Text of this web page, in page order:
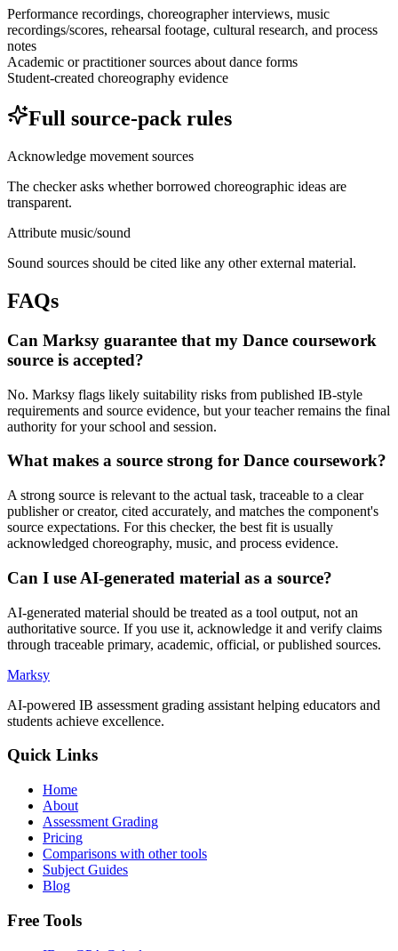
Performance recordings, choreographer interviews, music
recordings/scores, rehearsal footage, cultural research, and process
notes
Academic or practitioner sources about dance forms
Student-created choreography evidence
Full source-pack rules
Acknowledge movement sources
The checker asks whether borrowed choreographic ideas are
transparent.
Attribute music/sound
Sound sources should be cited like any other external material.
FAQs
Can Marksy guarantee that my Dance coursework
source is accepted?
No. Marksy flags likely suitability risks from published IB-style
requirements and source evidence, but your teacher remains the final
authority for your school and session.
What makes a source strong for Dance coursework?
A strong source is relevant to the actual task, traceable to a clear
publisher or creator, cited accurately, and matches the component's
source expectations. For this checker, the best fit is usually
acknowledged choreography, music, and process evidence.
Can I use AI-generated material as a source?
AI-generated material should be treated as a tool output, not an
authoritative source. If you use it, acknowledge it and verify claims
through traceable primary, academic, official, or published sources.
Marksy
AI-powered IB assessment grading assistant helping educators and
students achieve excellence.
Quick Links
Home
About
Assessment Grading
Pricing
Comparisons with other tools
Subject Guides
Blog
Free Tools